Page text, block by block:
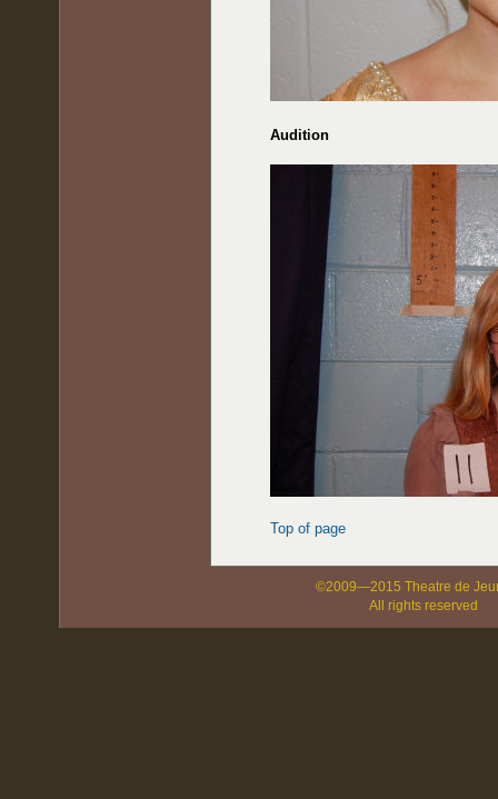
Audition
Top of page
©2009—2015 Theatre de
All rights reserved